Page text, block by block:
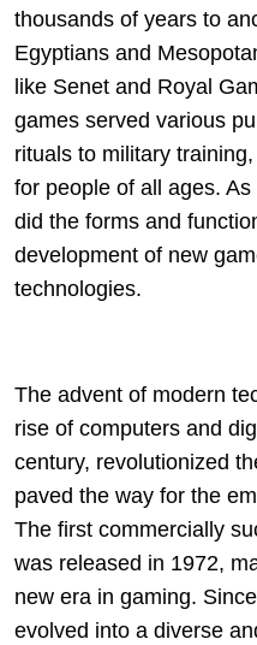
thousands of years to
Egyptians and
like Senet and Royal
games served various
rituals to military
for people of all ages.
did the forms and
development of new
technologies.
The advent of modern
rise of computers and
century, revolutionized
paved the way for the
The first commercially
was released in 1972,
new era in gaming.
evolved into a diverse